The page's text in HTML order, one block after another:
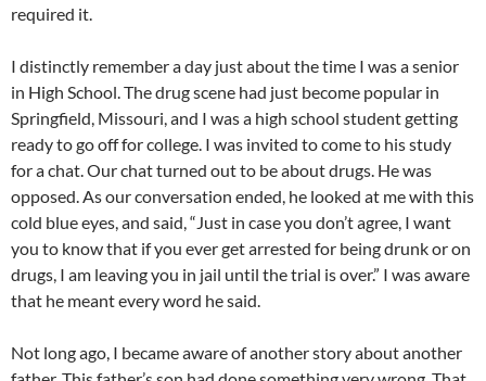
required it.
I distinctly remember a day just about the time I was a senior
in High School. The drug scene had just become popular in
Springfield, Missouri, and I was a high school student getting
ready to go off for college. I was invited to come to his study
for a chat. Our chat turned out to be about drugs. He was
opposed. As our conversation ended, he looked at me with this
cold blue eyes, and said, “Just in case you don’t agree, I want
you to know that if you ever get arrested for being drunk or on
drugs, I am leaving you in jail until the trial is over.” I was aware
that he meant every word he said.
Not long ago, I became aware of another story about another